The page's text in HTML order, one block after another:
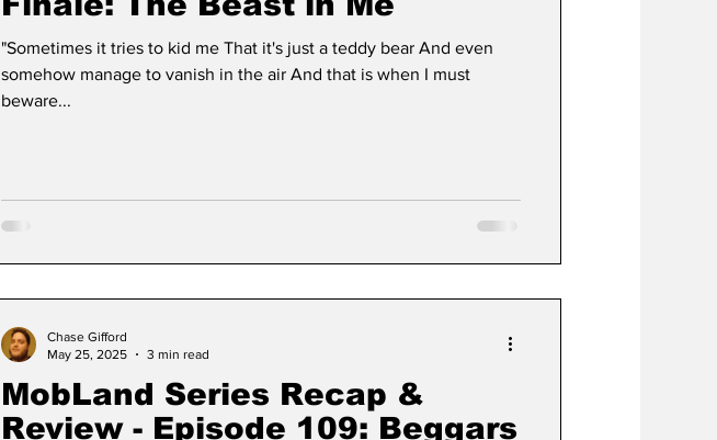
"Sometimes it tries to kid me That it's just a teddy bear And even
somehow manage to vanish in the air And that is when I must
beware...
MobLand Series Recap &
Review - Episode 109: Beggars
Chase Gifford
May 25, 2025
3 min read